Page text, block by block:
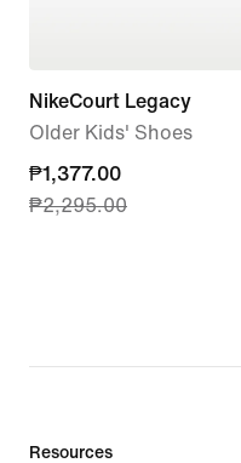
NikeCourt Legacy
Older Kids' Shoes
current
price
₱1,377.00
₱2,295.00
Resources